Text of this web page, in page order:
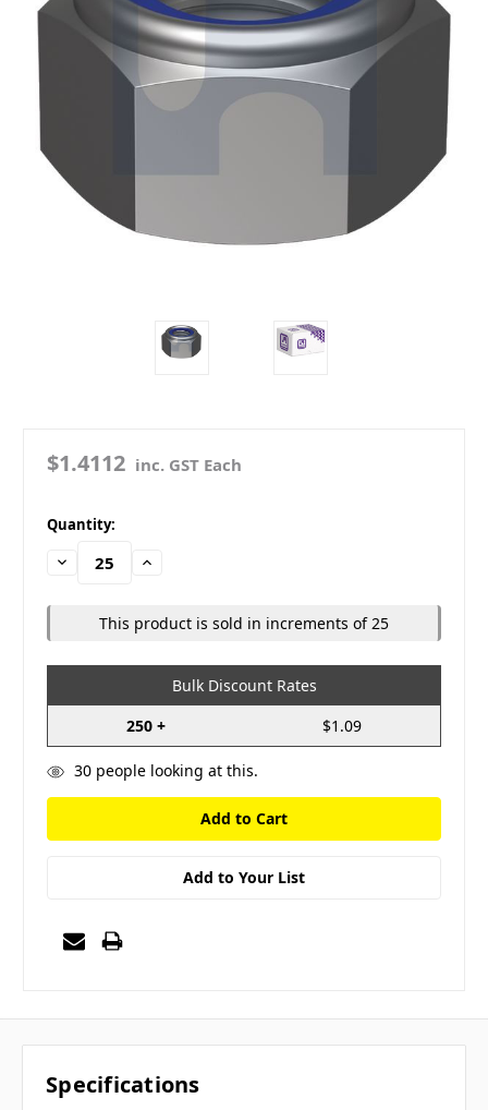
$1.4112 inc. GST Each
in
stock
Quantity:
Decrease
Quantity:
Increase
This product is sold in increments of 25
Bulk Discount Rates
250 +
$1.09
30people looking at this.
Add to Your List
Specifications